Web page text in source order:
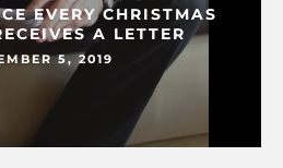
EVERY CHRISTMAS
A LETTER
5, 2019